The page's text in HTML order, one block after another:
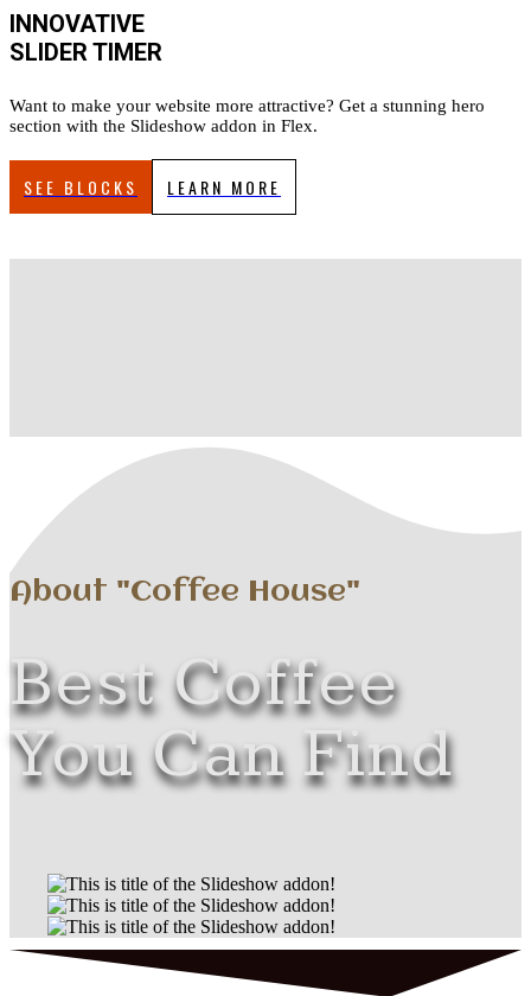
INNOVATIVE
SLIDER TIMER
Want to make your website more attractive? Get a stunning hero
section with the Slideshow addon in Flex.
SEE BLOCKS LEARN MORE
About "Coffee House"
Best Coffee
You Can Find